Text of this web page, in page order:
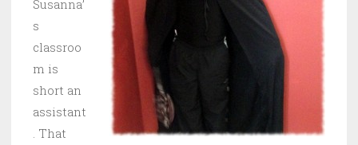
Susanna’
s
classroo
m is
short an
assistant
. That